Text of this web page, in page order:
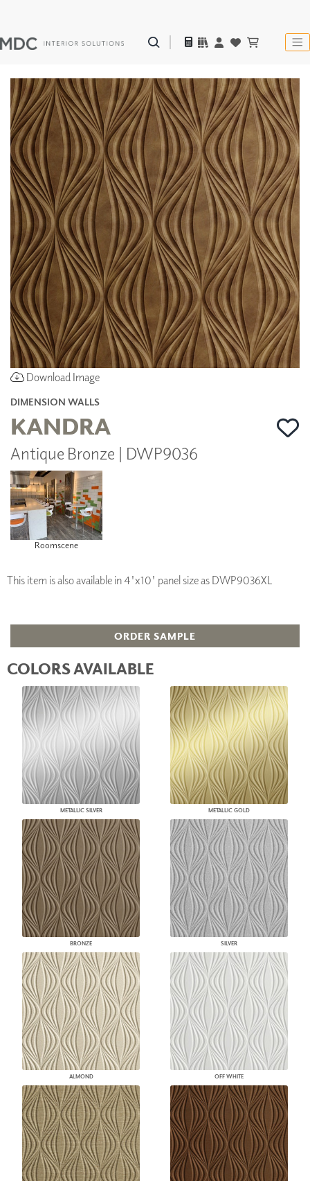
Download Image
DIMENSION WALLS
KANDRA
Antique Bronze | DWP9036
Roomscene
This item is also available in 4'x10' panel size as DWP9036XL
ORDER SAMPLE
COLORS AVAILABLE
METALLIC SILVER METALLIC GOLD
BRONZE SILVER
ALMOND OFF WHITE